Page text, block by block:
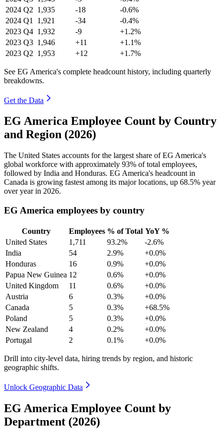
2024 Q2 1,935 -18
-0.6%
2024 Q1 1,921 -34
-0.4%
2023 Q4 1,932 -9
+1.2%
2023 Q3 1,946 +11
+1.1%
2023 Q2 1,953 +12 +1.7%
See EG America's complete headcount history, including quarterly
breakdowns.
Get the Data
EG America Employee Count by Country
and Region (2026)
The United States accounts for the largest share of EG America's
global workforce with approximately 93% of total employees,
followed by India and Honduras. EG America's headcount in
Canada is growing fastest among its major locations, up 68.5% year
over year in 2026.
EG America employees by country
Country Employees % of Total YoY %
United States
1,711 93.2%
-2.6%
India
54 2.9%
+0.0%
Honduras
16 0.9%
+0.0%
Papua New Guinea 12 0.6%
+0.0%
United Kingdom
11 0.6%
+0.0%
Austria
6 0.3%
+0.0%
Canada
5 0.3%
+68.5%
Poland
5 0.3%
+0.0%
New Zealand
4 0.2%
+0.0%
Portugal
2 0.1% +0.0%
Drill into city-level data, hiring trends by region, and historic
geographic shifts.
Unlock Geographic Data
EG America Employee Count by
Department (2026)